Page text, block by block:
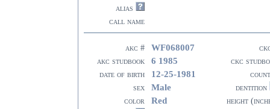
alias
call name
akc # WF068007
akc studbook
6 1985
ckc
date of birth
12-25-1981
sex
Male
dentition
color
Red
height